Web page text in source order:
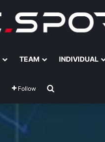
TEAM INDIVIDUAL
Follow